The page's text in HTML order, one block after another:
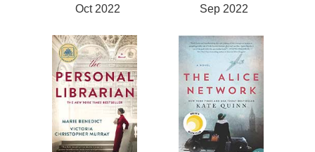
Oct 2022 Sep 2022